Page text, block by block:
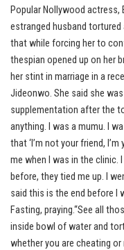
Popular Nollywood actress,
estranged husband tortured
that while forcing her to
thespian opened up on her
her stint in marriage in a
Jideonwo. She said she
supplementation after the
anything. I was a mumu. I
that ‘I’m not your friend, I’m
me when I was in the clinic.
before, they tied me up. I
said this is the end before I
Fasting, praying.“See all
inside bowl of water and
whether you are cheating or